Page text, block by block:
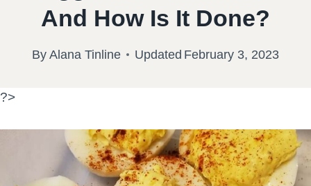
And How Is It Done?
By Alana Tinline Updated February 3, 2023
?>